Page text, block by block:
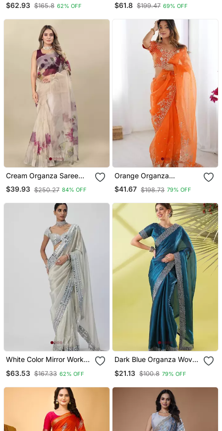
$62.93 $165.8 62% OFF
Border
$61.8 $199.47 69% OFF
Cream Organza Saree
With Unstitched Blouse
Piece
$39.93 $250.27 84% OFF
Orange Organza
Embroidered Saree
$41.67 $198.73 79% OFF
White Color Mirror Work
Saree
$63.53 $167.33 62% OFF
Dark Blue Organza Woven
Blouse
$21.13 $100.8 79% OFF